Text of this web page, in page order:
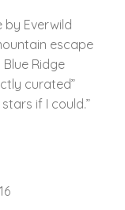
by Everwild
escape
Ridge
curated”
if I could.”